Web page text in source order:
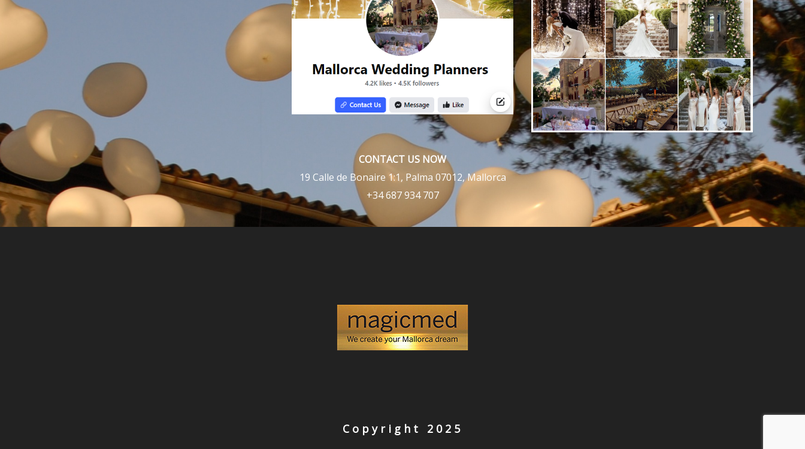
CONTACT US NOW
19 Calle de Bonaire 1:1, Palma 07012, Mallorca
+34 687 934 707
Copyright 2025